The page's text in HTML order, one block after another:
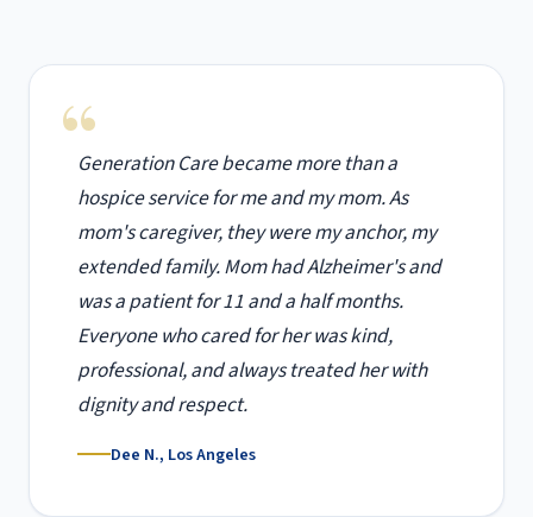
Generation Care became more than a
hospice service for me and my mom. As
mom's caregiver, they were my anchor, my
extended family. Mom had Alzheimer's and
was a patient for 11 and a half months.
Everyone who cared for her was kind,
professional, and always treated her with
dignity and respect.
Dee N., Los Angeles